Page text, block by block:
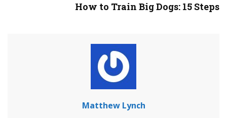
How to Train Big Dogs: 15 Steps
Matthew Lynch